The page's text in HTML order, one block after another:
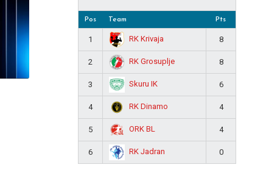
Pos Team Pts
1 RK Krivaja 8
2 RK Grosuplje 8
3 Skuru IK 6
4 RK Dinamo 4
5 ORK BL 4
6 RK Jadran 0